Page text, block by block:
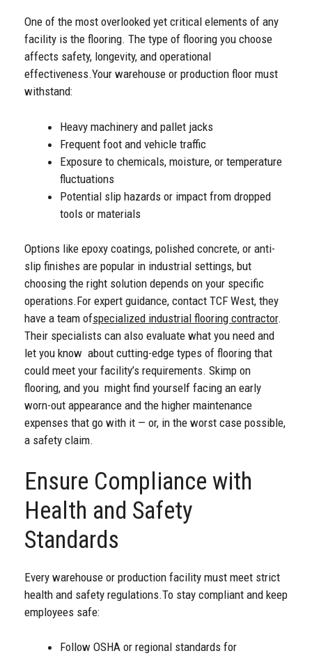
One of the most overlooked yet critical elements of any
facility is the flooring. The type of flooring you choose
affects safety, longevity, and operational
effectiveness.Your warehouse or production floor must
withstand:
Heavy machinery and pallet jacks
Frequent foot and vehicle traffic
Exposure to chemicals, moisture, or temperature
fluctuations
Potential slip hazards or impact from dropped
tools or materials
Options like epoxy coatings, polished concrete, or anti-
slip finishes are popular in industrial settings, but
choosing the right solution depends on your specific
operations.For expert guidance, contact TCF West, they
have a team ofspecialized industrial flooring contractor.
Their specialists can also evaluate what you need and
let you know about cutting-edge types of flooring that
could meet your facility’s requirements. Skimp on
flooring, and you might find yourself facing an early
worn-out appearance and the higher maintenance
expenses that go with it — or, in the worst case possible,
a safety claim.
Ensure Compliance with
Health and Safety
Standards
Every warehouse or production facility must meet strict
health and safety regulations.To stay compliant and keep
employees safe:
Follow OSHA or regional standards for